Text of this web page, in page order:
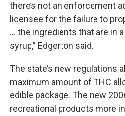
there’s not an enforcement
licensee for the failure to
… the ingredients that are in
syrup,” Edgerton said.
The state’s new regulations
maximum amount of THC
edible package. The new
recreational products more